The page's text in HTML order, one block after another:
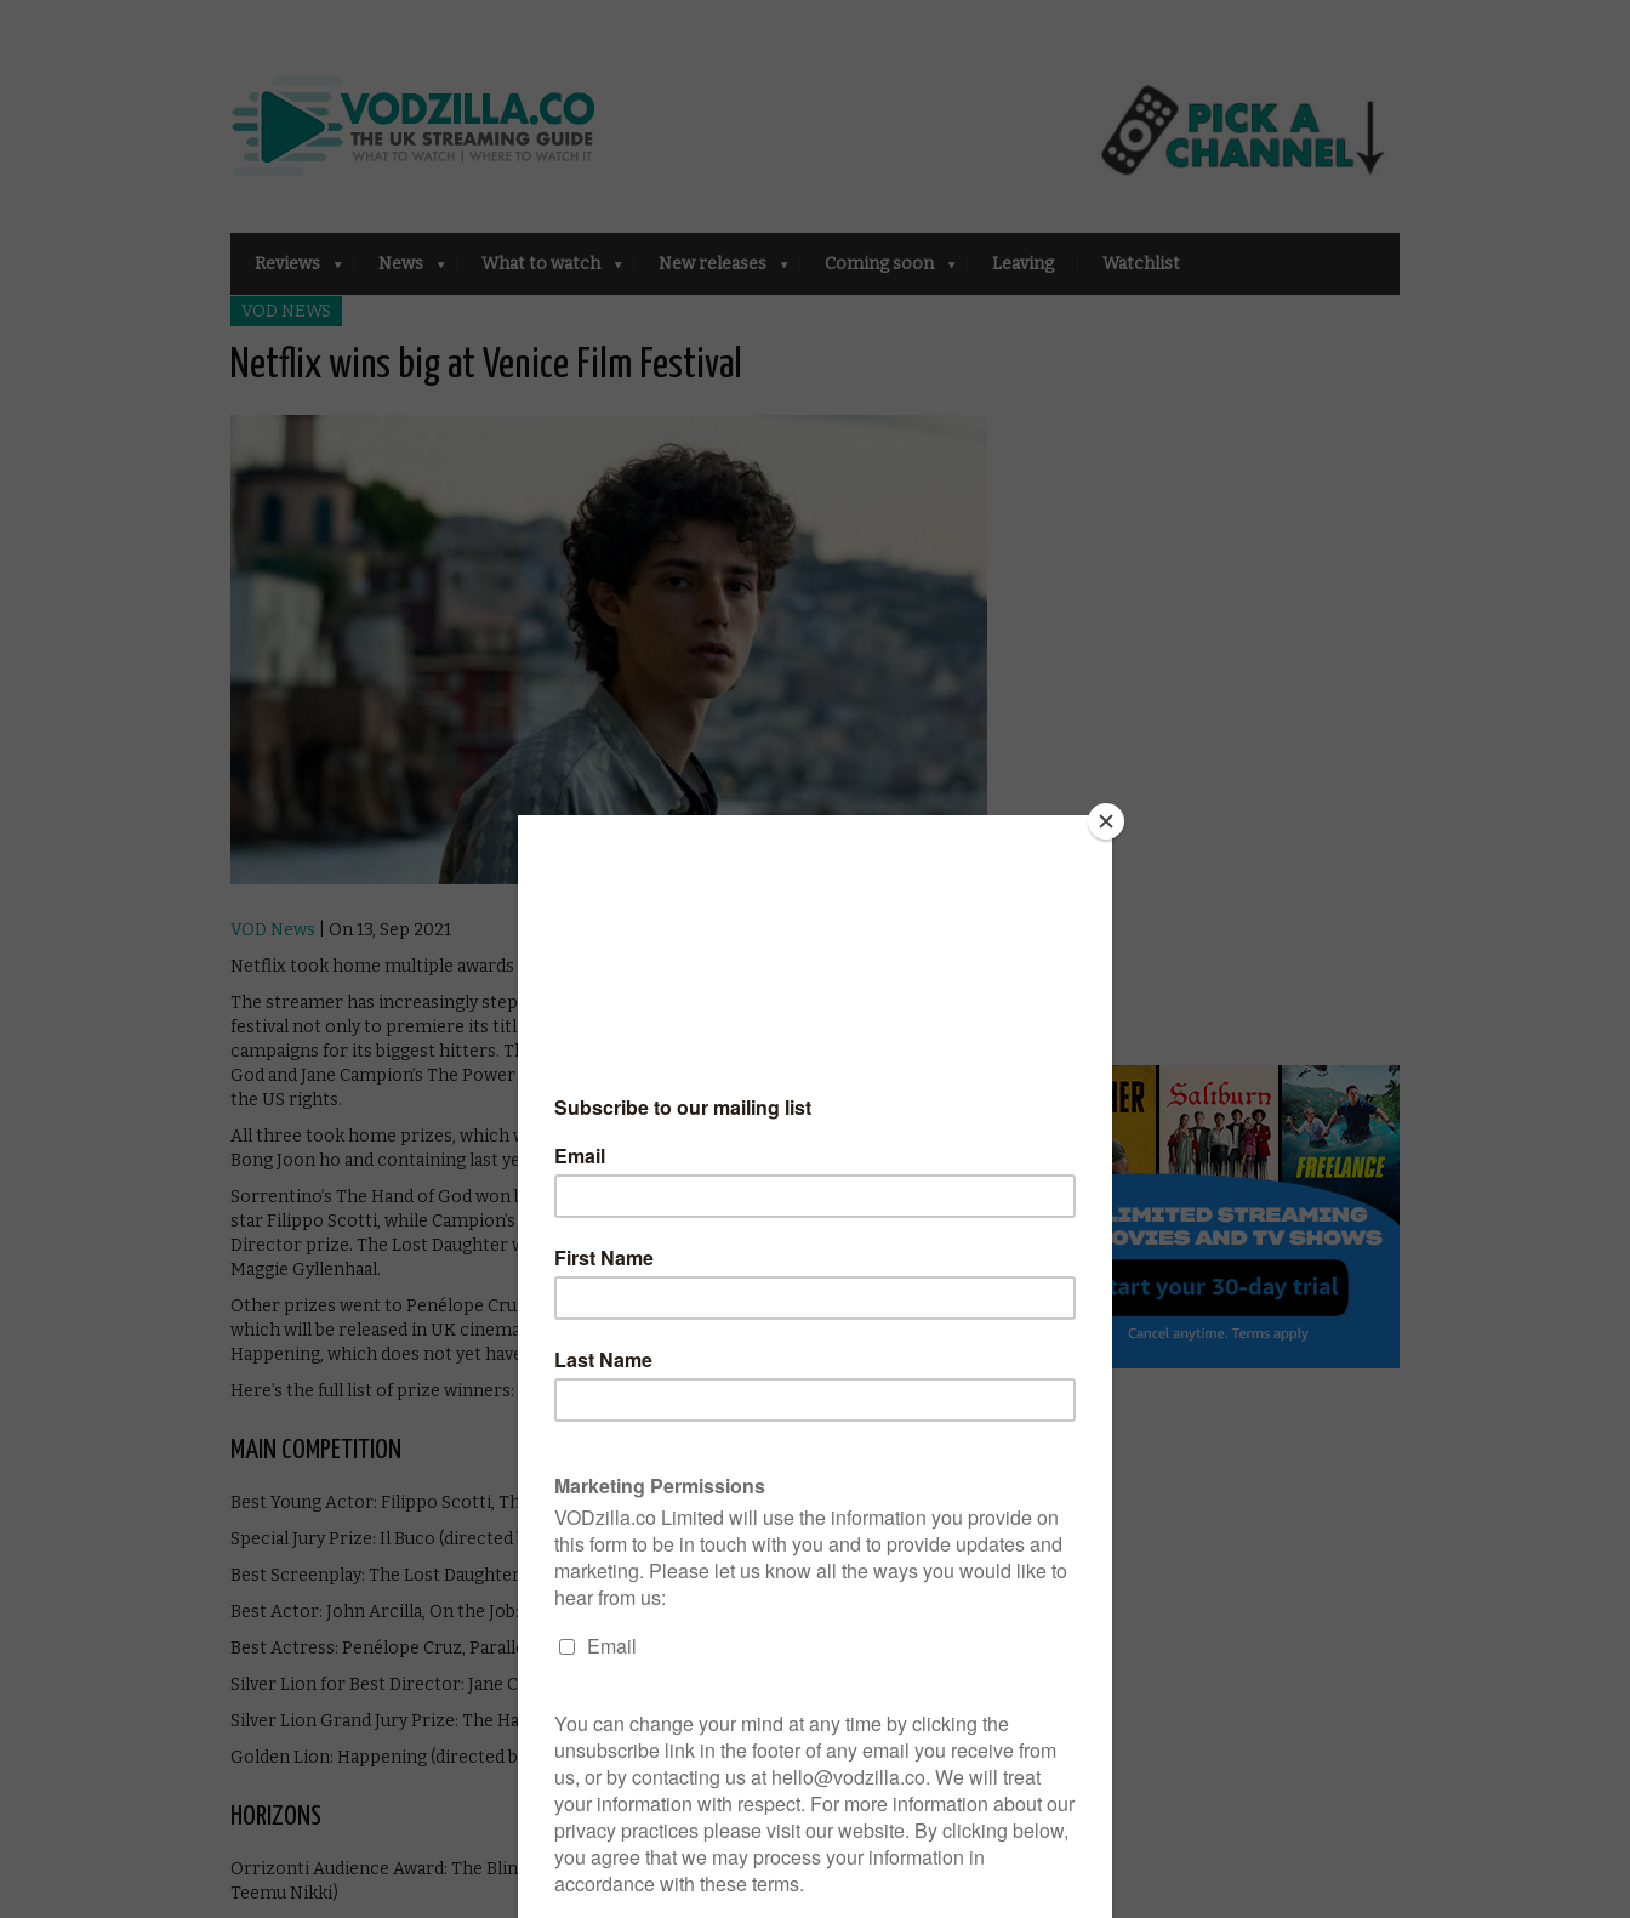
Reviews News What to watch New releases Coming soon Leaving Watchlist
VOD NEWS
Netflix wins big at Venice Film Festival
VOD News | On 13, Sep 2021
Netflix took home multiple awards at the Venice Film Festival this weekend.
The streamer has increasingly stepped up its presence at the Italian event, as it uses the
festival not only to premiere its titles with some prestige but also to kick off the awards
campaigns for its biggest hitters. This year, Netflix debuted Paolo Sorrentino’s The Hand of
God and Jane Campion’s The Power of the Dog, as well as The Lost Daughter, to which it holds
the US rights.
All three took home prizes, which were awarded by a jury presided over by Parasite director
Bong Joon ho and containing last year’s Golden Lion winner Chloe Zhao.
Sorrentino’s The Hand of God won both the Silver Lion and Best Young Actor for breakout
star Filippo Scotti, while Campion’s The Power of the Dog earned the helmer the Best
Director prize. The Lost Daughter won the Best Screenplay prize for debut writer/director
Maggie Gyllenhaal.
Other prizes went to Penélope Cruz for her role in Pedro Almodóvar’s Parallel Mothers,
which will be released in UK cinemas in January. The Golden Lion went to Audrey Diwan’s
Happening, which does not yet have a UK release announced.
Here’s the full list of prize winners:
MAIN COMPETITION
Best Young Actor: Filippo Scotti, The Hand of God
Special Jury Prize: Il Buco (directed by Michelangelo Frammartino)
Best Screenplay: The Lost Daughter (Maggie Gyllenhaal)
Best Actor: John Arcilla, On the Job: Missing 8
Best Actress: Penélope Cruz, Parallel Mothers
Silver Lion for Best Director: Jane Campion, The Power of the Dog
Silver Lion Grand Jury Prize: The Hand of God, Paolo Sorrentino
Golden Lion: Happening (directed by Audrey Diwan)
HORIZONS
Orrizonti Audience Award: The Blind Man Who Did Not Want to See Titanic (directed by
Teemu Nikki)